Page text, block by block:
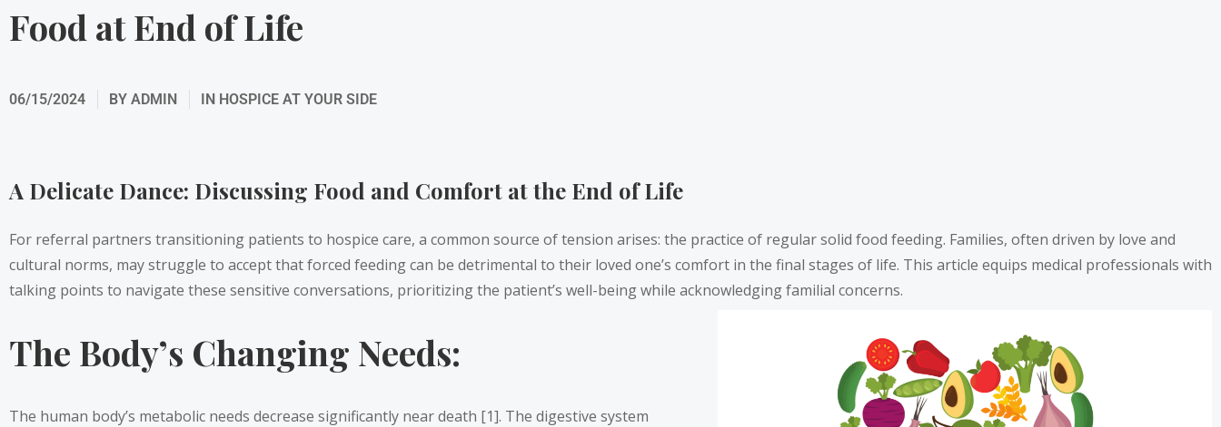
Food at End of Life
06/15/2024 BY ADMIN IN HOSPICE AT YOUR SIDE
A Delicate Dance: Discussing Food and Comfort at the End of Life
For referral partners transitioning patients to hospice care, a common source of tension arises: the practice of regular solid food feeding. Families, often driven by love and
cultural norms, may struggle to accept that forced feeding can be detrimental to their loved one’s comfort in the final stages of life. This article equips medical professionals with
talking points to navigate these sensitive conversations, prioritizing the patient’s well-being while acknowledging familial concerns.
The Body’s Changing Needs:
The human body’s metabolic needs decrease significantly near death [1]. The digestive system